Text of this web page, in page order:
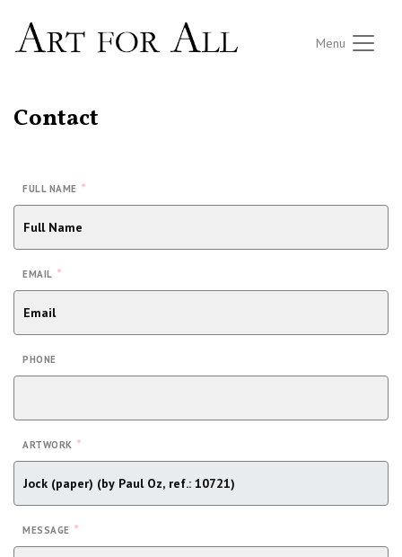
Menu
Contact
FULL NAME *
EMAIL *
PHONE
ARTWORK *
MESSAGE *